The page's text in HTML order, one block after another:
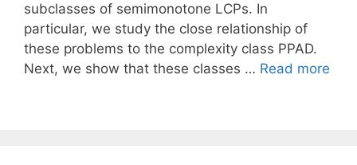
subclasses of semimonotone LCPs. In
particular, we study the close relationship of
these problems to the complexity class PPAD.
Next, we show that these classes … Read more